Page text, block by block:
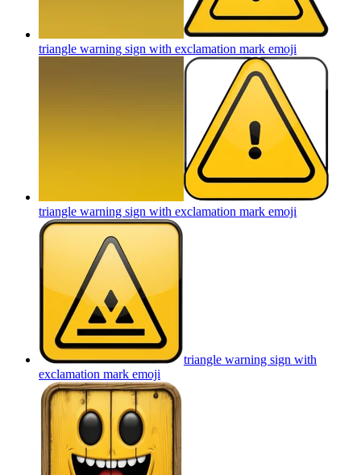
triangle warning sign with exclamation mark emoji
triangle warning sign with exclamation mark emoji
triangle warning sign with
exclamation mark emoji